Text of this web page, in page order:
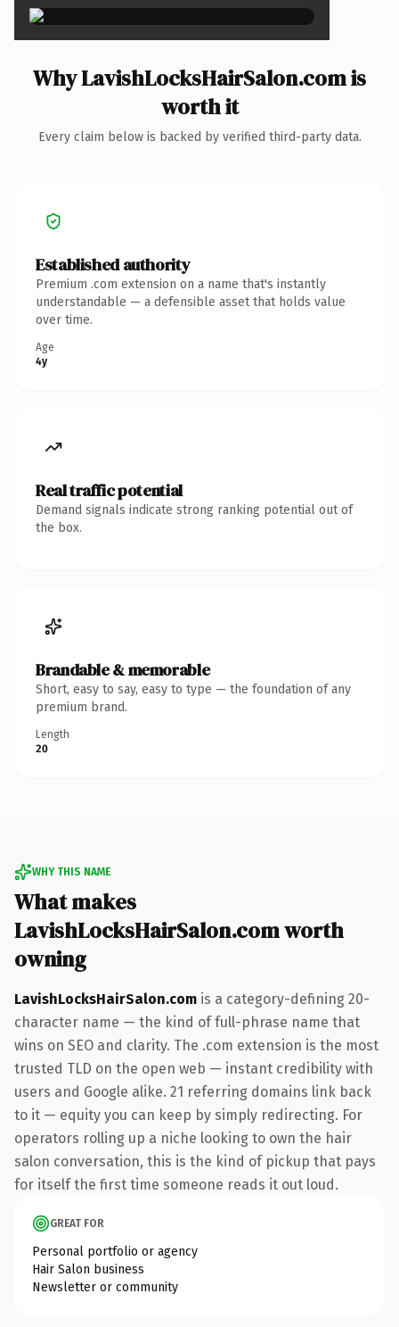
Why LavishLocksHairSalon.com is
worth it
Every claim below is backed by verified third-party data.
Established authority
Premium .com extension on a name that's instantly
understandable — a defensible asset that holds value
over time.
Age
4y
Real traffic potential
Demand signals indicate strong ranking potential out of
the box.
Brandable & memorable
Short, easy to say, easy to type — the foundation of any
premium brand.
Length
20
WHY THIS NAME
What makes
LavishLocksHairSalon.com worth
owning
LavishLocksHairSalon.com is a category-defining 20-
character name — the kind of full-phrase name that
wins on SEO and clarity. The .com extension is the most
trusted TLD on the open web — instant credibility with
users and Google alike. 21 referring domains link back
to it — equity you can keep by simply redirecting. For
operators rolling up a niche looking to own the hair
salon conversation, this is the kind of pickup that pays
for itself the first time someone reads it out loud.
GREAT FOR
Personal portfolio or agency
Hair Salon business
Newsletter or community